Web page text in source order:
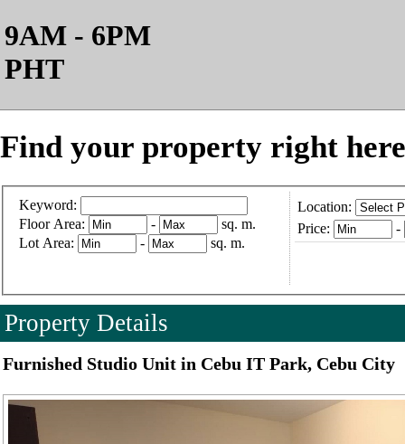
9AM - 6PM
PHT
Find your property right
Keyword:
Floor Area:
-
sq. m.
Lot Area:
- sq. m.
Location:
Price:
-
Property Details
Furnished Studio Unit in Cebu IT Park, Cebu City